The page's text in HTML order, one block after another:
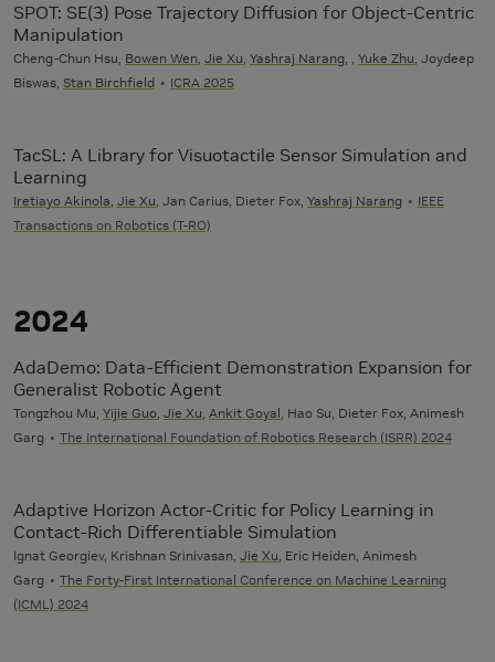
SPOT: SE(3) Pose Trajectory Diffusion for Object-Centric
Manipulation
Cheng-Chun Hsu, Bowen Wen, Jie Xu, Yashraj Narang, , Yuke Zhu, Joydeep
Biswas, Stan Birchfield ICRA 2025
TacSL: A Library for Visuotactile Sensor Simulation and
Learning
Iretiayo Akinola, Jie Xu, Jan Carius, Dieter Fox, Yashraj Narang
IEEE
Transactions on Robotics (T-RO)
2024
AdaDemo: Data-Efficient Demonstration Expansion for
Generalist Robotic Agent
Tongzhou Mu, Yijie Guo, Jie Xu, Ankit Goyal, Hao Su, Dieter Fox, Animesh
Garg
The International Foundation of Robotics Research (ISRR) 2024
Adaptive Horizon Actor-Critic for Policy Learning in
Contact-Rich Differentiable Simulation
Ignat Georgiev, Krishnan Srinivasan, Jie Xu, Eric Heiden, Animesh
Garg
The Forty-First International Conference on Machine Learning
(ICML) 2024